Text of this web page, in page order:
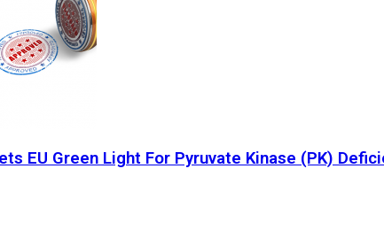
EU Green Light For Pyruvate Kinase (PK)